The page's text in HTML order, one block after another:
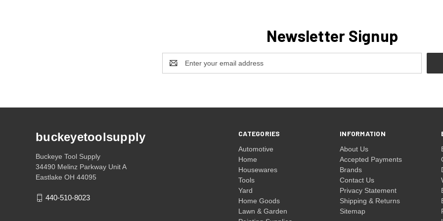
Newsletter Signup
Address
CATEGORIES
Automotive
Home
Housewares
Tools
Yard
Home Goods
Lawn & Garden
INFORMATION
About Us
Accepted Payments
Brands
Contact Us
Privacy Statement
Shipping & Returns
Sitemap
buckeyetoolsupply
Buckeye Tool Supply
34490 Melinz Parkway Unit A
Eastlake OH 44095
440-510-8023